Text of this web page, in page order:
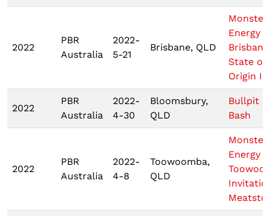
2022
PBR
Australia
2022-
5-21
Brisbane, QLD
Monster
Energy
Brisbane
State of
Origin III
2022
PBR
Australia
2022-
4-30
Bloomsbury,
QLD
Bullpit
Bash
2022
PBR
Australia
2022-
4-8
Toowoomba,
QLD
Monster
Energy